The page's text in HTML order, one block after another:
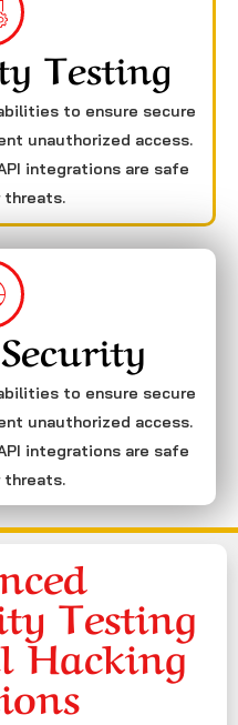
Testing
to ensure secure
unauthorized access.
integrations are safe
threats.
to ensure secure
unauthorized access.
integrations are safe
threats.
Testing
Hacking